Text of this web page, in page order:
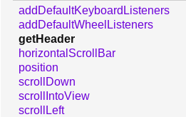
addDefaultKeyboardListeners
addDefaultWheelListeners
getHeader
horizontalScrollBar
position
scrollDown
scrollIntoView
scrollLeft